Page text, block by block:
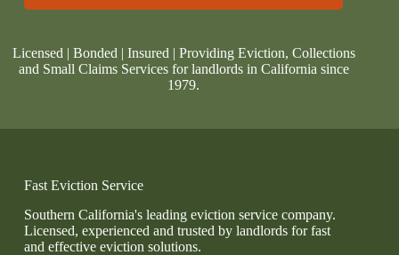
Licensed | Bonded | Insured | Providing Eviction, Collections
and Small Claims Services for landlords in California since
1979.
Fast Eviction Service
Southern California's leading eviction service company.
Licensed, experienced and trusted by landlords for fast
and effective eviction solutions.